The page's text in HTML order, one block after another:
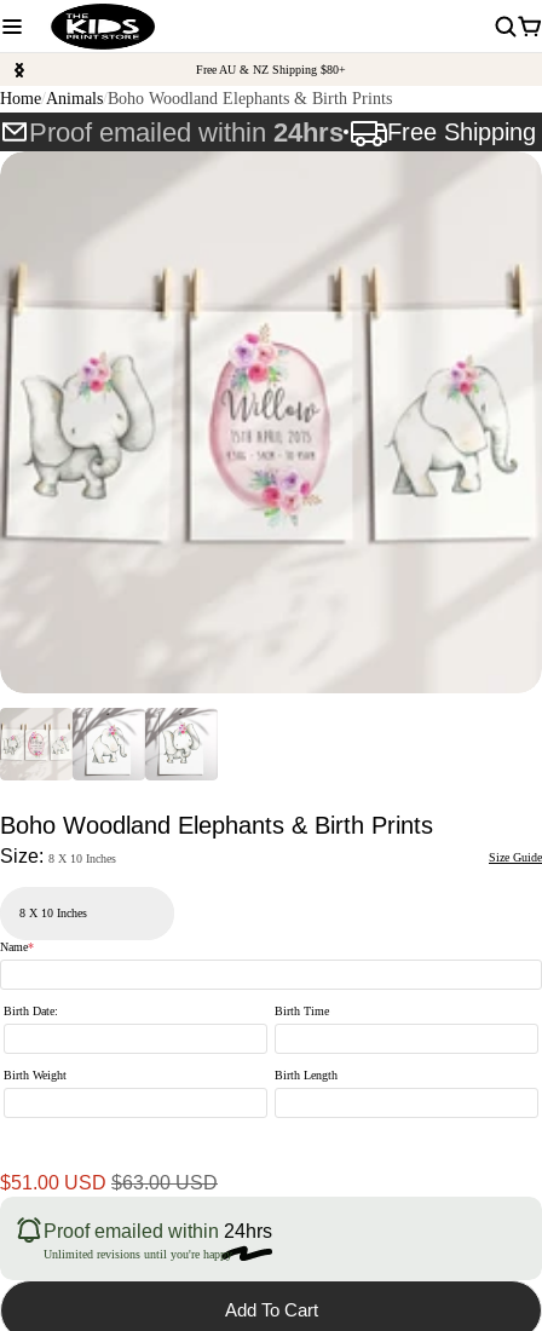
Free AU & NZ Shipping $80+
Home Animals Boho Woodland Elephants & Birth Prints
Proof emailed within 24hrs Free
Boho Woodland Elephants & Birth Prints
Size: 8 X 10 Inches Size Guide
Name*
Birth Date: Birth Time
Birth Weight Birth Length
Sale
$51.00 USD Regular
$63.00 USD
Proof emailed within 24hrs
Unlimited revisions until you're happy
Add To Cart